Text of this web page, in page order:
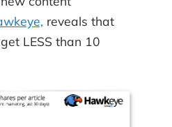
reveals that
LESS than 10